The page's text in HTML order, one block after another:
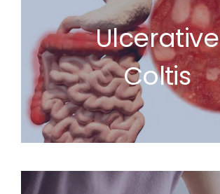
Ulcerative
Coltis